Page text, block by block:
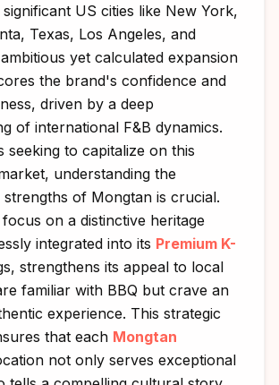
US cities like New York,
Texas, Los Angeles, and
yet calculated expansion
the brand's confidence and
driven by a deep
of international F&B dynamics.
seeking to capitalize on this
understanding the
of Mongtan is crucial.
on a distinctive heritage
integrated into its Premium K-
strengthens its appeal to local
familiar with BBQ but crave an
experience. This strategic
that each Mongtan
not only serves exceptional